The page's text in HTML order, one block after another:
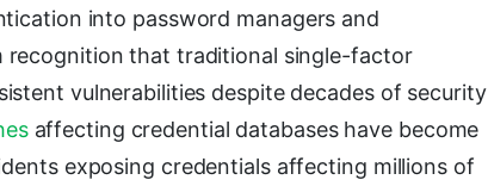
into password managers and
recognition that traditional single-factor
vulnerabilities despite decades of security
affecting credential databases have become
exposing credentials affecting millions of